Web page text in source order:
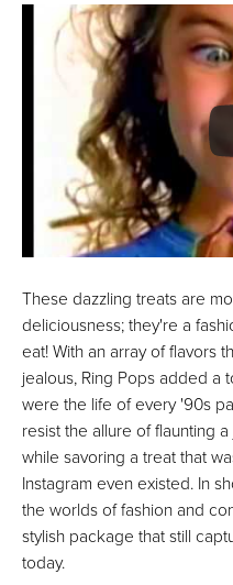
These dazzling treats are
deliciousness; they're a
eat! With an array of flavors
jealous, Ring Pops added a
were the life of every '90s
resist the allure of flaunting
while savoring a treat that
Instagram even existed. In
the worlds of fashion and
stylish package that still
today.